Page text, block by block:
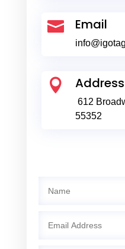
 Email
 Address
612
55352